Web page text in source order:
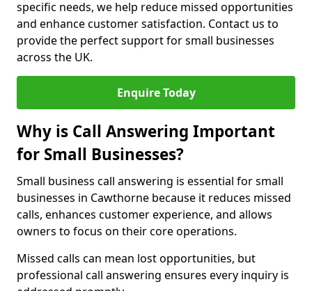
specific needs, we help reduce missed opportunities
and enhance customer satisfaction. Contact us to
provide the perfect support for small businesses
across the UK.
Enquire Today
Why is Call Answering Important
for Small Businesses?
Small business call answering is essential for small
businesses in Cawthorne because it reduces missed
calls, enhances customer experience, and allows
owners to focus on their core operations.
Missed calls can mean lost opportunities, but
professional call answering ensures every inquiry is